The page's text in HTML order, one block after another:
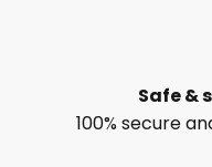
Safe &
100% secure